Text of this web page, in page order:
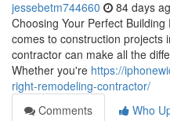
jessebetm744660 84 days
Choosing Your Perfect
comes to construction projects
contractor can make all the
Whether you're https://
right-remodeling-contractor/
Comments
Who